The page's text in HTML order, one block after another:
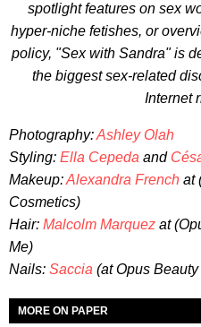
spotlight features on sex
hyper-niche fetishes, or
policy, "Sex with Sandra" is
the biggest sex-related
Internet
Photography:Ashley Olah
Styling: Ella Cepeda and
Makeup:Alexandra French at
Cosmetics)
Hair: Malcolm Marquez at
Me)
Nails: Saccia (at Opus
MORE ON PAPER